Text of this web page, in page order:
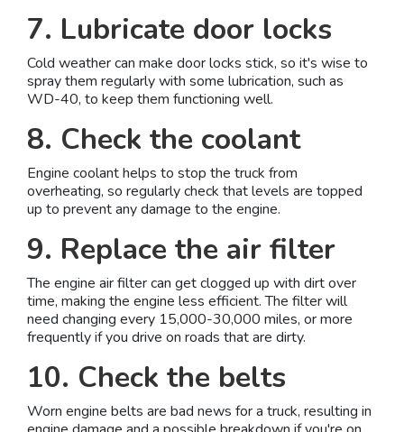
7. Lubricate door locks
Cold weather can make door locks stick, so it's wise to
spray them regularly with some lubrication, such as
WD-40, to keep them functioning well.
8. Check the coolant
Engine coolant helps to stop the truck from
overheating, so regularly check that levels are topped
up to prevent any damage to the engine.
9. Replace the air filter
The engine air filter can get clogged up with dirt over
time, making the engine less efficient. The filter will
need changing every 15,000-30,000 miles, or more
frequently if you drive on roads that are dirty.
10. Check the belts
Worn engine belts are bad news for a truck, resulting in